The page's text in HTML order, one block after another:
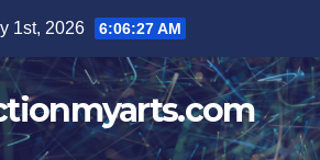
1st, 2026 6:06:28 AM